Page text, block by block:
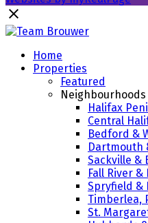
Home
Properties
Featured
Neighbourhoods
Halifax
Central
Bedford &
Dartmouth
Sackville &
Fall River
Spryfield &
Timberlea,
St.